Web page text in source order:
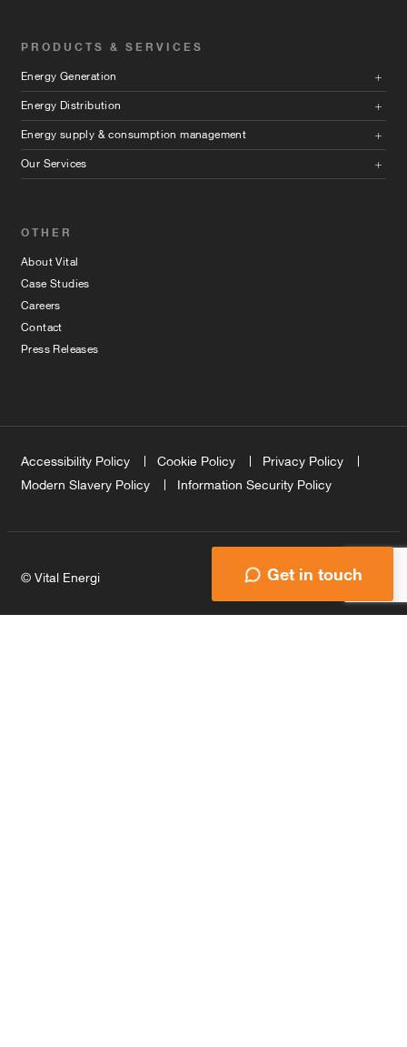
Get in touch
PRODUCTS & SERVICES
Energy Generation
Energy Distribution
Energy supply & consumption management
Our Services
OTHER
About Vital
Case Studies
Careers
Contact
Press Releases
Accessibility Policy Cookie Policy
Privacy Policy
Modern Slavery Policy
Information Security Policy
© Vital Energi